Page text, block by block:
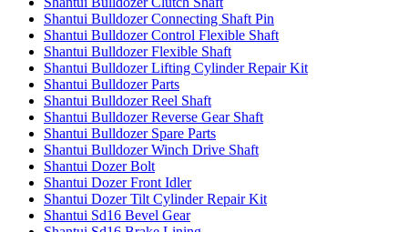
Shantui Bulldozer Connecting Shaft Pin
Shantui Bulldozer Control Flexible Shaft
Shantui Bulldozer Flexible Shaft
Shantui Bulldozer Lifting Cylinder Repair Kit
Shantui Bulldozer Parts
Shantui Bulldozer Reel Shaft
Shantui Bulldozer Reverse Gear Shaft
Shantui Bulldozer Spare Parts
Shantui Bulldozer Winch Drive Shaft
Shantui Dozer Bolt
Shantui Dozer Front Idler
Shantui Dozer Tilt Cylinder Repair Kit
Shantui Sd16 Bevel Gear